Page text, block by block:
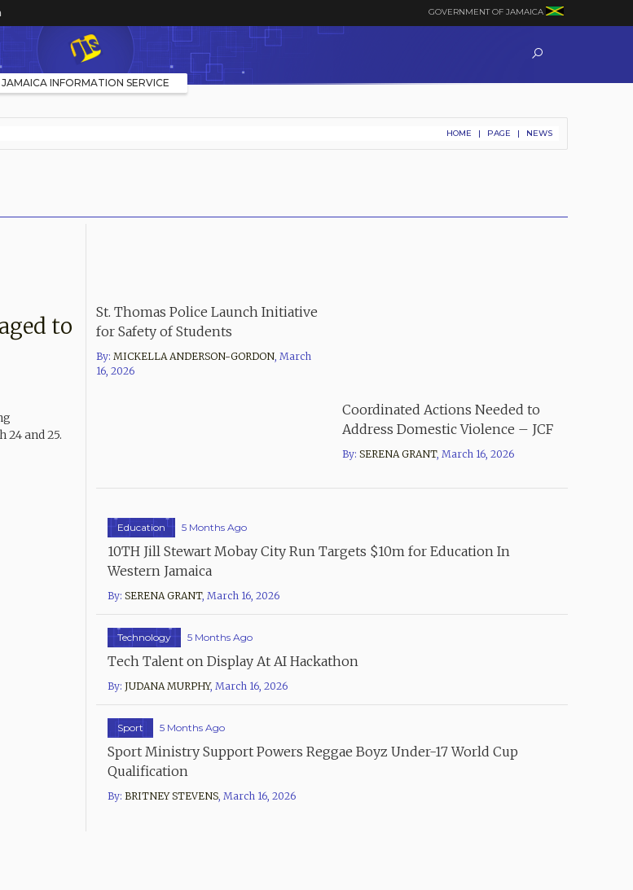
GOVERNMENT OF JAMAICA
JAMAICA INFORMATION SERVICE
HOME | PAGE | NEWS
to
and 25.
St. Thomas Police Launch Initiative
for Safety of Students
By: MICKELLA ANDERSON-GORDON, March
16, 2026
Coordinated Actions Needed to
Address Domestic Violence – JCF
By: SERENA GRANT, March 16, 2026
Education 5 Months Ago
10TH Jill Stewart Mobay City Run Targets $10m for Education In
Western Jamaica
By: SERENA GRANT, March 16, 2026
Technology 5 Months Ago
Tech Talent on Display At AI Hackathon
By: JUDANA MURPHY, March 16, 2026
Sport 5 Months Ago
Sport Ministry Support Powers Reggae Boyz Under-17 World Cup
Qualification
By: BRITNEY STEVENS, March 16, 2026